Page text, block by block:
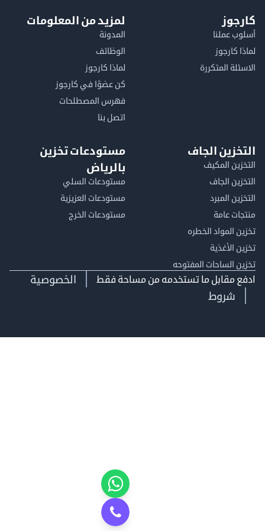
عملنا
المتكررة
لمزيد من المعلومات
الوظائف
لماذا كارجوز
كن عضوًا في كارجوز
فهرس المصطلحات
اتصل بنا
الجاف
المكيف
الجاف
المبرد
عامة
المواد الخطره
الأغذية
الساحات المفتوحه
مستودعات تخزين
بالرياض
مستودعات السلي
مستودعات العزيزية
مستودعات الخرج
مقابل ما تستخدمه من مساحة فقط
الخصوصية